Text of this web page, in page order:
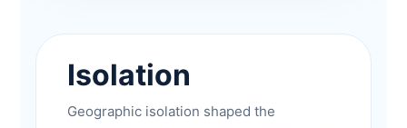
Isolation
Geographic isolation shaped the